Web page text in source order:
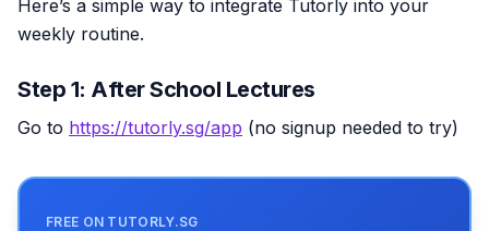
Here’s a simple way to integrate Tutorly into your
weekly routine.
Step 1: After School Lectures
Go to https://tutorly.sg/app (no signup needed to try)
FREE ON TUTORLY.SG